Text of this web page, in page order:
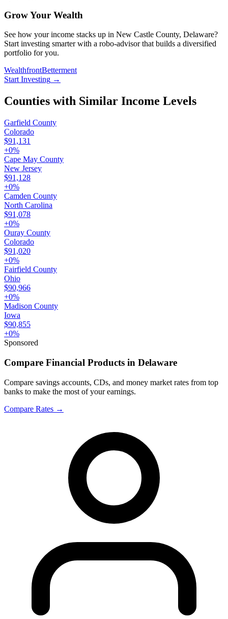
Grow Your Wealth
See how your income stacks up in New Castle County, Delaware?
Start investing smarter with a robo-advisor that builds a diversified
portfolio for you.
WealthfrontBetterment
Start Investing →
Counties with Similar Income Levels
Garfield County
Colorado
$91,131
+0%
Cape May County
New Jersey
$91,128
+0%
Camden County
North Carolina
$91,078
+0%
Ouray County
Colorado
$91,020
+0%
Fairfield County
Ohio
$90,966
+0%
Madison County
Iowa
$90,855
+0%
Sponsored
Compare Financial Products in Delaware
Compare savings accounts, CDs, and money market rates from top
banks to make the most of your earnings.
Compare Rates →